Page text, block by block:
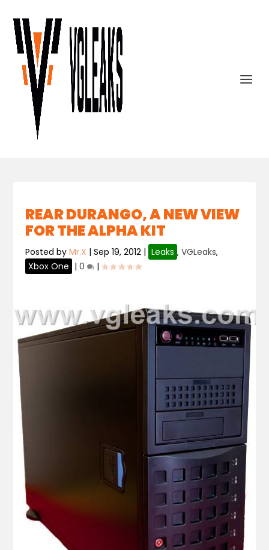
REAR DURANGO, A NEW VIEW
FOR THE ALPHA KIT
Posted byMr.X |Sep 19, 2012 | Leaks ,VGLeaks,
Xbox One |0 |